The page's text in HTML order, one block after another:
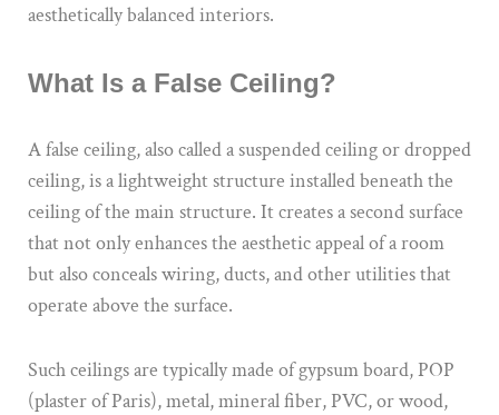
aesthetically balanced interiors.
What Is a False Ceiling?
A false ceiling, also called a suspended ceiling or dropped
ceiling, is a lightweight structure installed beneath the
ceiling of the main structure. It creates a second surface
that not only enhances the aesthetic appeal of a room
but also conceals wiring, ducts, and other utilities that
operate above the surface.
Such ceilings are typically made of gypsum board, POP
(plaster of Paris), metal, mineral fiber, PVC, or wood,